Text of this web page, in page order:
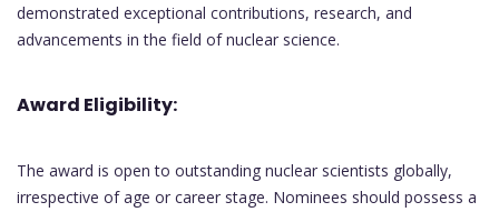
demonstrated exceptional contributions, research, and
advancements in the field of nuclear science.
Award Eligibility:
The award is open to outstanding nuclear scientists globally,
irrespective of age or career stage. Nominees should possess a